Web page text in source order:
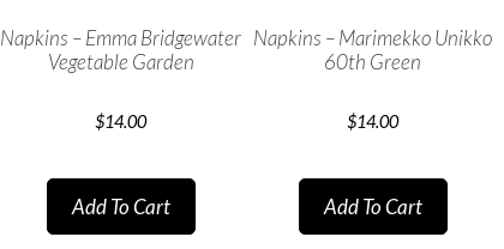
Napkins – Emma Bridgewater
Vegetable Garden
$14.00
Add To Cart
Napkins – Marimekko Unikko
60th Green
$14.00
Add To Cart